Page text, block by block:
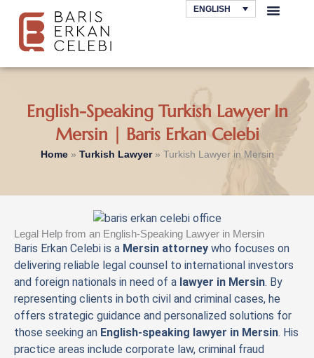
content
ENGLISH
English-Speaking Turkish Lawyer In
Mersin | Baris Erkan Celebi
Home» Turkish Lawyer» Turkish Lawyer in Mersin
Legal Help from an English-Speaking Lawyer in Mersin
Baris Erkan Celebi is a Mersin attorney who focuses on
delivering reliable legal counsel to international investors
and foreign nationals in need of a lawyer in Mersin. By
representing clients in both civil and criminal cases, he
offers strategic guidance and personalized solutions for
those seeking an English-speaking lawyer in Mersin. His
practice areas include corporate law, criminal fraud